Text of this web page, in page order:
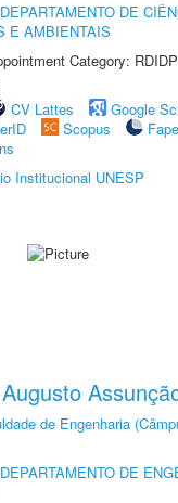
DEPARTAMENTO DE
E AMBIENTAIS
Category:
CV Lattes
Google
Scopus
Institucional UNESP
de Engenharia
DEPARTAMENTO DE